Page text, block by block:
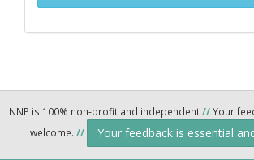
NNP is 100% non-profit and independent//Your
welcome. // Your feedback is essential